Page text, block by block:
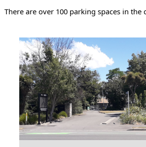
There are over 100 parking spaces in the